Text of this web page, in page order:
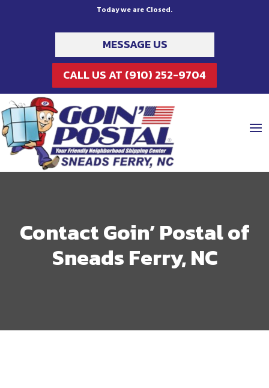
Today we are Closed.
MESSAGE US
CALL US AT (910) 252-9704
Contact Goin’ Postal of
Sneads Ferry, NC